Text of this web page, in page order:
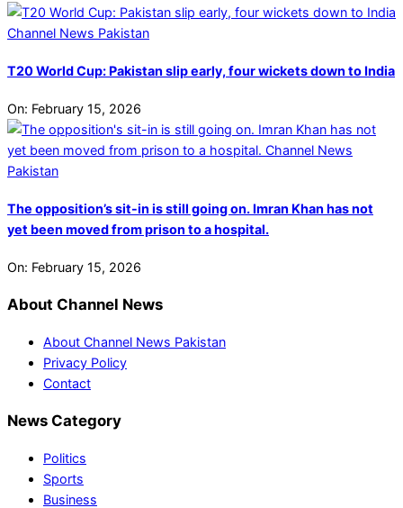
T20 World Cup: Pakistan slip early, four wickets down to India
On: February 15, 2026
The opposition’s sit-in is still going on. Imran Khan has not
yet been moved from prison to a hospital.
On: February 15, 2026
About Channel News
About Channel News Pakistan
Privacy Policy
Contact
News Category
Politics
Sports
Business